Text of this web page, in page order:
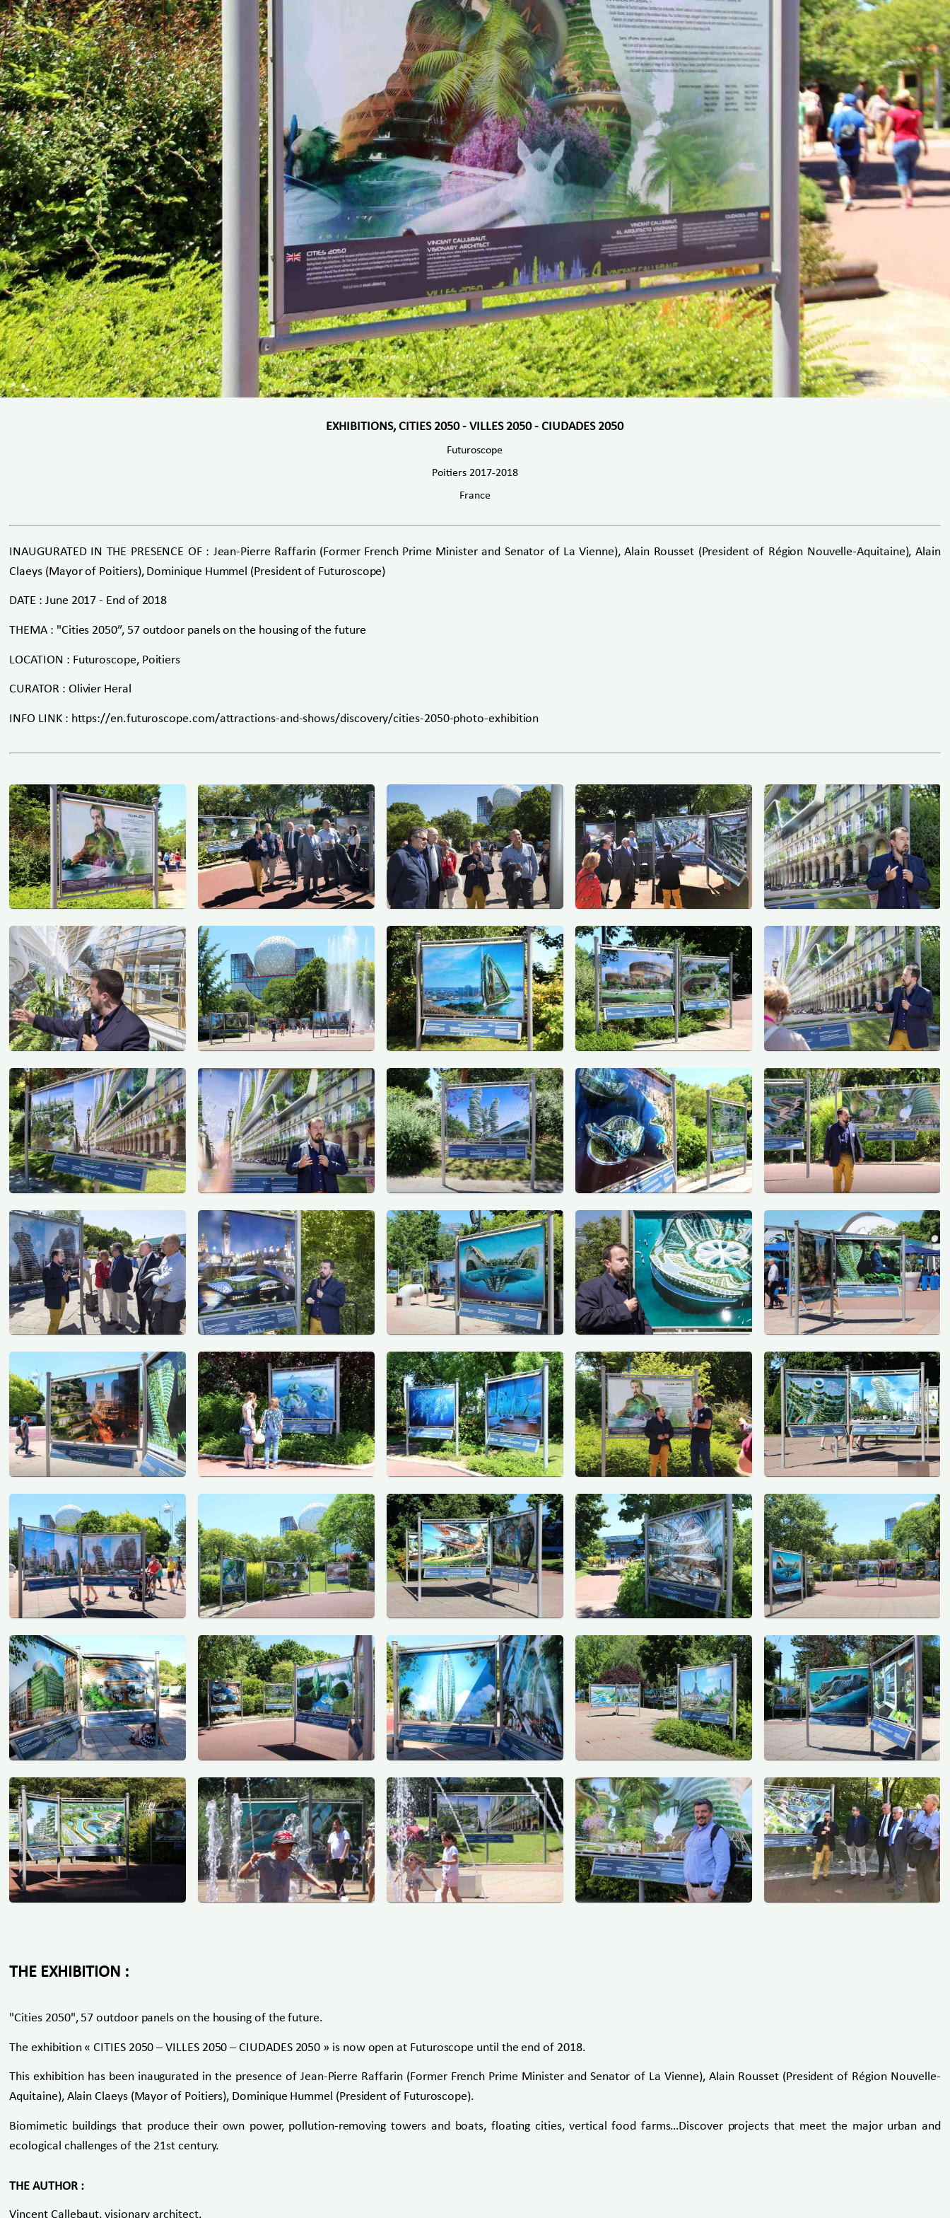
EXHIBITIONS, CITIES 2050 - VILLES 2050 - CIUDADES 2050
Futuroscope
Poitiers 2017-2018
France
INAUGURATED IN THE PRESENCE OF : Jean-Pierre Raffarin (Former French Prime Minister and Senator of La Vienne), Alain Rousset (President of Région Nouvelle-Aquitaine), Alain
Claeys (Mayor of Poitiers), Dominique Hummel (President of Futuroscope)
DATE : June 2017 - End of 2018
THEMA : "Cities 2050”, 57 outdoor panels on the housing of the future
LOCATION : Futuroscope, Poitiers
CURATOR : Olivier Heral
INFO LINK : https://en.futuroscope.com/attractions-and-shows/discovery/cities-2050-photo-exhibition
THE EXHIBITION :
"Cities 2050", 57 outdoor panels on the housing of the future.
The exhibition « CITIES 2050 – VILLES 2050 – CIUDADES 2050 » is now open at Futuroscope until the end of 2018.
This exhibition has been inaugurated in the presence of Jean-Pierre Raffarin (Former French Prime Minister and Senator of La Vienne), Alain Rousset (President of Région Nouvelle-
Aquitaine), Alain Claeys (Mayor of Poitiers), Dominique Hummel (President of Futuroscope).
Biomimetic buildings that produce their own power, pollution-removing towers and boats, floating cities, vertical food farms…Discover projects that meet the major urban and
ecological challenges of the 21st century.
THE AUTHOR :
Vincent Callebaut, visionary architect.